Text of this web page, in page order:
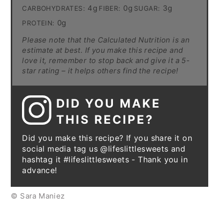
CARBOHYDRATES: 4g FIBER: 0g SUGAR: 3g
PROTEIN: 0g
Please note that the Calculated Nutrition is an
estimate at best. If you make this recipe and
love it, remember to stop back and give it a 5-
star rating – it helps others find the recipe!
DID YOU MAKE
THIS RECIPE?
Did you make this recipe? If you share it on
social media tag us @lifeslittlesweets and
hashtag it #lifeslittlesweets - Thank you in
advance!
© Sara Maniez